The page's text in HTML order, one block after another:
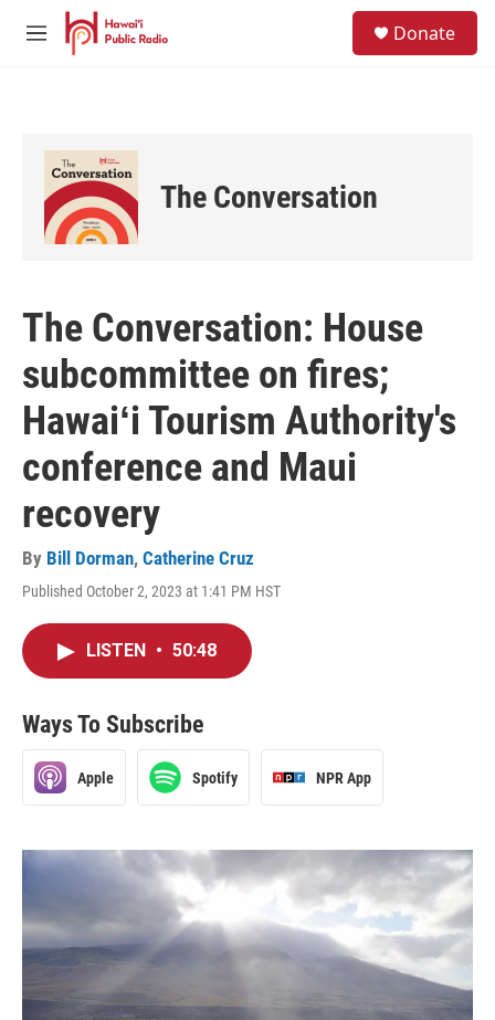
Skip to main content
M
Donate
The Conversation
The Conversation: House
subcommittee on fires;
Hawaiʻi Tourism Authority's
conference and Maui
recovery
By Bill Dorman, Catherine Cruz
Published October 2, 2023 at 1:41 PM HST
LISTEN • 50:48
Ways To Subscribe
Apple Spotify NPR App